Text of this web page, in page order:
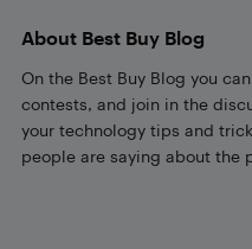
About Best Buy Blog
On the Best Buy Blog you
contests, and join in the
your technology tips and
people are saying about the